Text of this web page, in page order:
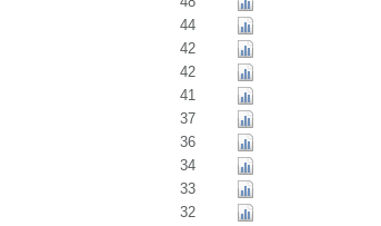
44
42
42
41
37
36
34
33
32